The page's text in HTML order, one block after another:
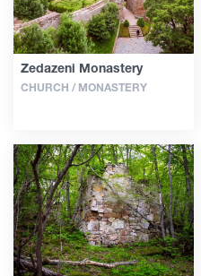
Georgia
Zedazeni Monastery
CHURCH / MONASTERY